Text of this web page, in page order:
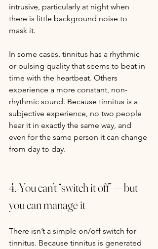
intrusive, particularly at night when
there is little background noise to
mask it.
In some cases, tinnitus has a rhythmic
or pulsing quality that seems to beat in
time with the heartbeat. Others
experience a more constant, non-
rhythmic sound. Because tinnitus is a
subjective experience, no two people
hear it in exactly the same way, and
even for the same person it can change
from day to day.
4. You can’t “switch it off” — but
you can manage it
There isn’t a simple on/off switch for
tinnitus. Because tinnitus is generated